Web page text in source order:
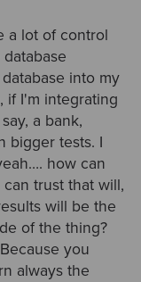
a lot of control
into my
if I'm integrating
a bank,
bigger tests. I
how can
trust that will,
will be the
of the thing?
you
always the